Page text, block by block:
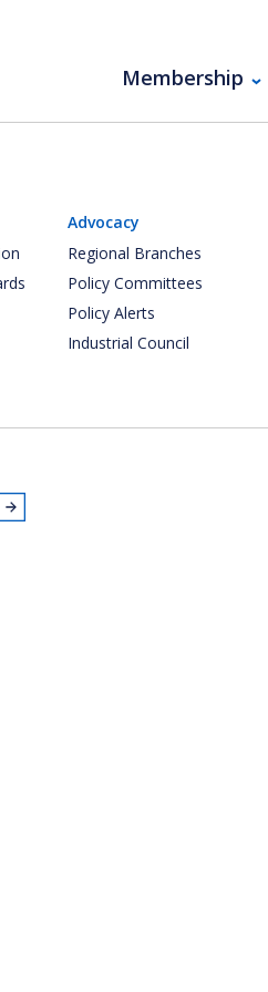
Membership
Advocacy
Regional Branches
Policy Committees
Policy Alerts
Industrial Council